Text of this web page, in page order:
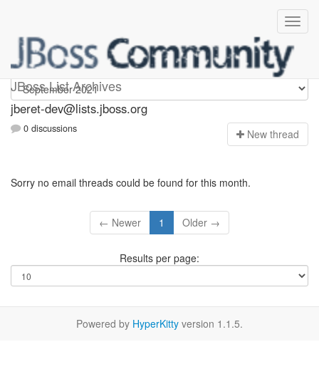
JBoss List Archives
Jberet-dev
jberet-dev@lists.jboss.org
0 discussions New thread
Sorry no email threads could be found for this month.
← Newer 1 Older →
Results per page:
Powered by HyperKitty version 1.1.5.